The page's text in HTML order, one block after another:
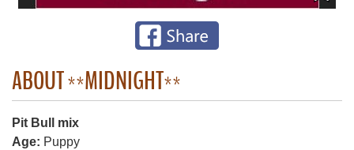
ABOUT **MIDNIGHT**
Pit Bull mix
Age: Puppy